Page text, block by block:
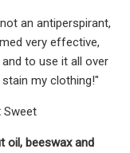
an antiperspirant,
very effective,
to use it all over
my clothing!"
Sweet
oil, beeswax and